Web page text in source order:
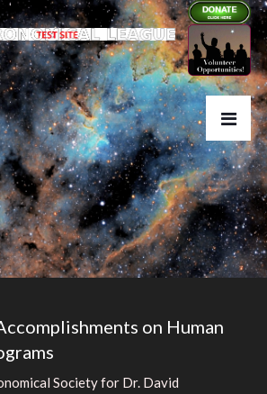
on Human
Society for Dr. David